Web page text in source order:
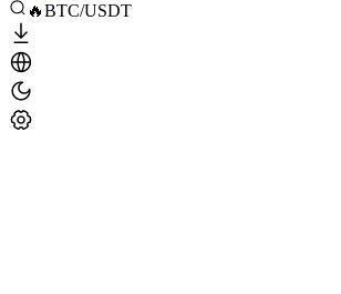
🔥BTC/USDT